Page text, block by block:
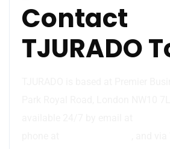
Contact
TJURADO